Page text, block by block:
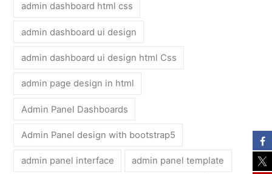
admin dashboard html css
admin dashboard ui design
admin dashboard ui design html Css
admin page design in html
Admin Panel Dashboards
Admin Panel design with bootstrap5
admin panel interface admin panel template